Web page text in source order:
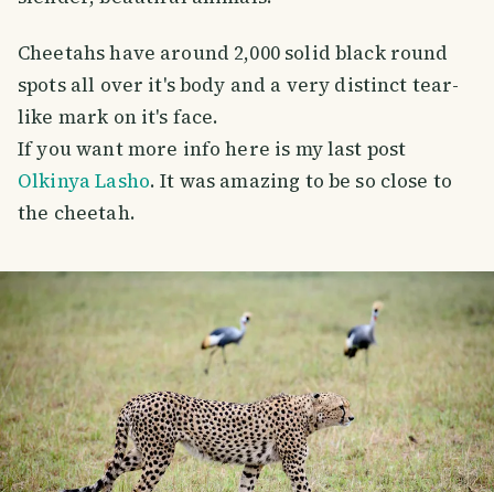
Cheetahs have around 2,000 solid black round
spots all over it's body and a very distinct tear-
like mark on it's face.
If you want more info here is my last post
Olkinya Lasho. It was amazing to be so close to
the cheetah.